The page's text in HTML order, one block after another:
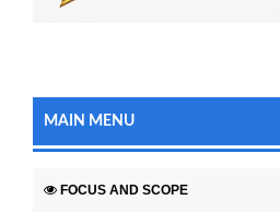
MAIN MENU
FOCUS AND SCOPE